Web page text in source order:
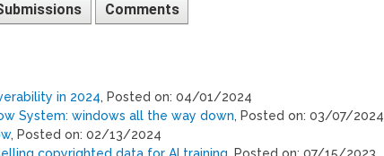
Comments
in 2024, Posted on: 04/01/2024
System: windows all the way down, Posted on: 03/07/2024
, Posted on: 02/13/2024